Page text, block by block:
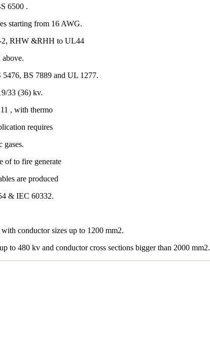
6500 .
starting from 16 AWG.
2, RHW &RHH to UL44
BS 7889 and UL 1277.
33 (36) kv.
, with thermo
requires
gases.
of to fire generate
are produced
& IEC 60332.
conductor sizes up to 1200 mm2.
to 480 kv and conductor cross sections bigger than 2000 mm2.